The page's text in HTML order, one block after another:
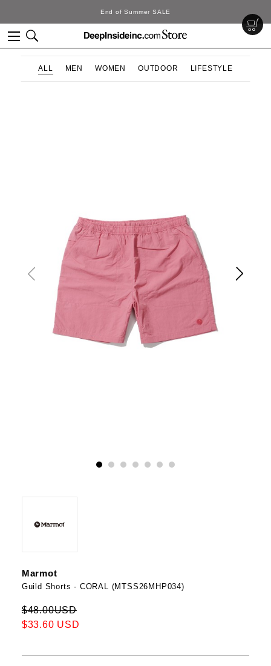
End of Summer SALE
ALL MEN WOMEN OUTDOOR LIFESTYLE
Marmot
Guild Shorts - CORAL (MTSS26MHP034)
$48.00USD
$33.60 USD